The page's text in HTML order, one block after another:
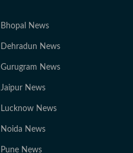
Bhopal News
Dehradun News
Gurugram News
Jaipur News
Lucknow News
Noida News
Pune News